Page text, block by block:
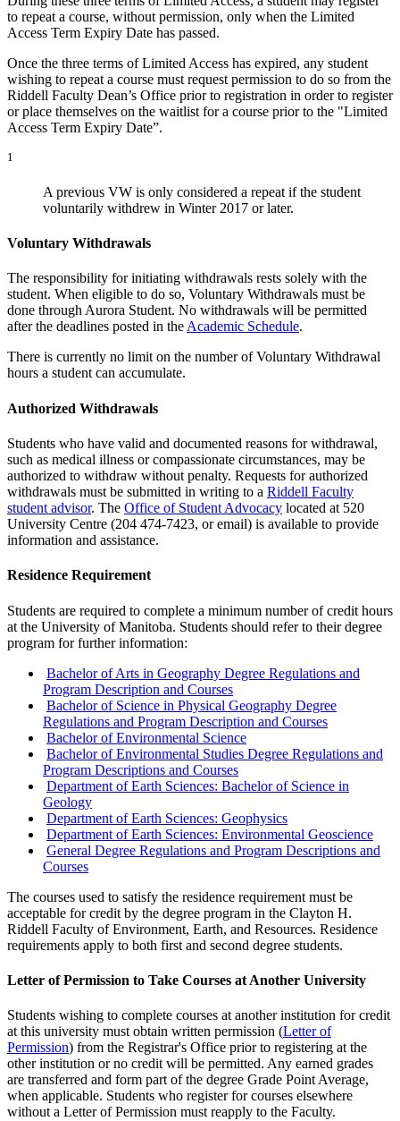
to repeat a course, without permission, only when the Limited
Access Term Expiry Date has passed.
Once the three terms of Limited Access has expired, any student
wishing to repeat a course must request permission to do so from the
Riddell Faculty Dean’s Office prior to registration in order to register
or place themselves on the waitlist for a course prior to the "Limited
Access Term Expiry Date”.
1
A previous VW is only considered a repeat if the student
voluntarily withdrew in Winter 2017 or later.
Voluntary Withdrawals
The responsibility for initiating withdrawals rests solely with the
student. When eligible to do so, Voluntary Withdrawals must be
done through Aurora Student. No withdrawals will be permitted
after the deadlines posted in theAcademic Schedule.
There is currently no limit on the number of Voluntary Withdrawal
hours a student can accumulate.
Authorized Withdrawals
Students who have valid and documented reasons for withdrawal,
such as medical illness or compassionate circumstances, may be
authorized to withdraw without penalty. Requests for authorized
withdrawals must be submitted in writing to a Riddell Faculty
student advisor. The Office of Student Advocacy located at 520
University Centre (204 474-7423, or email) is available to provide
information and assistance.
Residence Requirement
Students are required to complete a minimum number of credit hours
at the University of Manitoba. Students should refer to their degree
program for further information:
Bachelor of Arts in Geography Degree Regulations and
Program Description and Courses
Bachelor of Science in Physical Geography Degree
Regulations and Program Description and Courses
Bachelor of Environmental Science
Bachelor of Environmental Studies Degree Regulations and
Program Descriptions and Courses
Department of Earth Sciences: Bachelor of Science in
Geology
Department of Earth Sciences: Geophysics
Department of Earth Sciences: Environmental Geoscience
General Degree Regulations and Program Descriptions and
Courses
The courses used to satisfy the residence requirement must be
acceptable for credit by the degree program in the Clayton H.
Riddell Faculty of Environment, Earth, and Resources. Residence
requirements apply to both first and second degree students.
Letter of Permission to Take Courses at Another University
Students wishing to complete courses at another institution for credit
at this university must obtain written permission (Letter of
Permission) from the Registrar's Office prior to registering at the
other institution or no credit will be permitted. Any earned grades
are transferred and form part of the degree Grade Point Average,
when applicable. Students who register for courses elsewhere
without a Letter of Permission must reapply to the Faculty.